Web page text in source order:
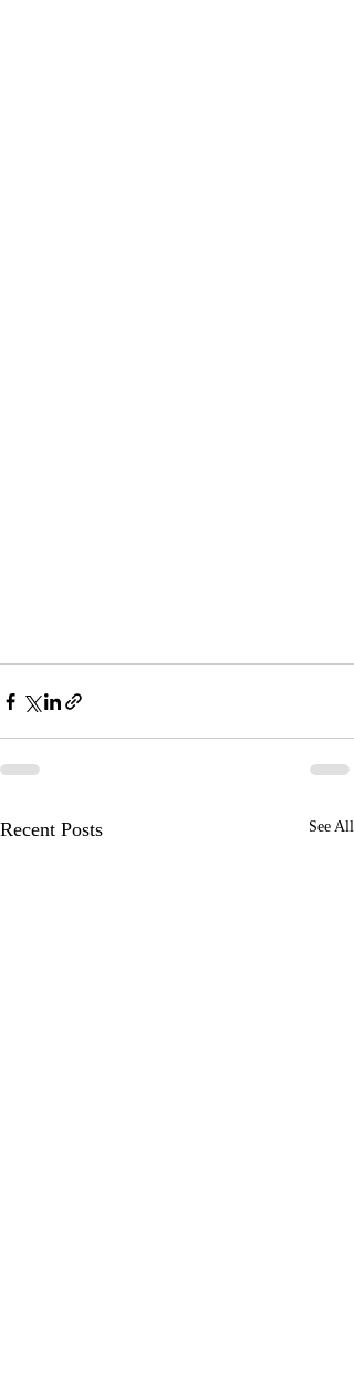
Recent Posts See All